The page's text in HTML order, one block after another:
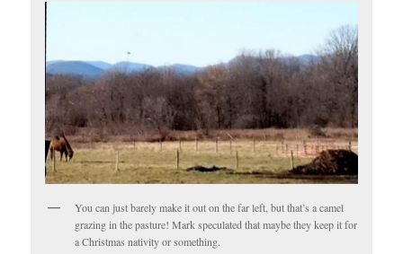
You can just barely make it out on the far left, but that’s a camel
grazing in the pasture! Mark speculated that maybe they keep it for
a Christmas nativity or something.